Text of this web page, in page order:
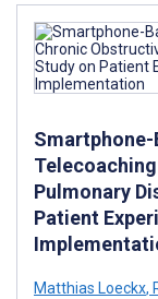
Pulmonary
Patient
Matthias Loeckx,